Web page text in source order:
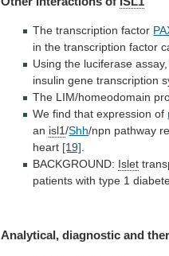
The transcription factor
in the transcription factor
Using the luciferase assay,
insulin gene transcription
The LIM/homeodomain
We find that expression of
an isl1/Shh/npn pathway
heart [19]
BACKGROUND: Islet
patients with type 1
Analytical, diagnostic and